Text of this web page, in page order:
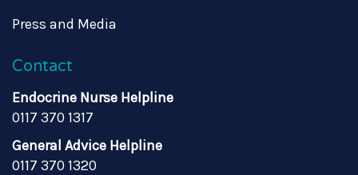
Press and Media
Contact
Endocrine Nurse Helpline
0117 370 1317
General Advice Helpline
0117 370 1320